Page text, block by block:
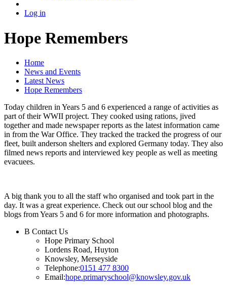
Log in
Hope Remembers
Home
News and Events
Latest News
Hope Remembers
Today children in Years 5 and 6 experienced a range of activities as
part of their WWII project. They cooked using rations, jived
together and made newspaper reports as the latest information came
in from the War Office. They tracked the tracked the progress of our
fleet, built anderson shelters and explored Germany today. They also
filmed news reports and interviewed key people as well as meeting
evacuees.
A big thank you to all the staff who organised and took part in the
day. It was a great experience. Check out our school blog and the
blogs from Years 5 and 6 for more information and photographs.
B Contact Us
Hope Primary School
Lordens Road, Huyton
Knowsley, Merseyside
Telephone:0151 477 8300
Email:hope.primaryschool@knowsley.gov.uk